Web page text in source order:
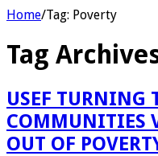
Home/Tag: Poverty
Tag
USEF TURNING
COMMUNITIES
OUT OF